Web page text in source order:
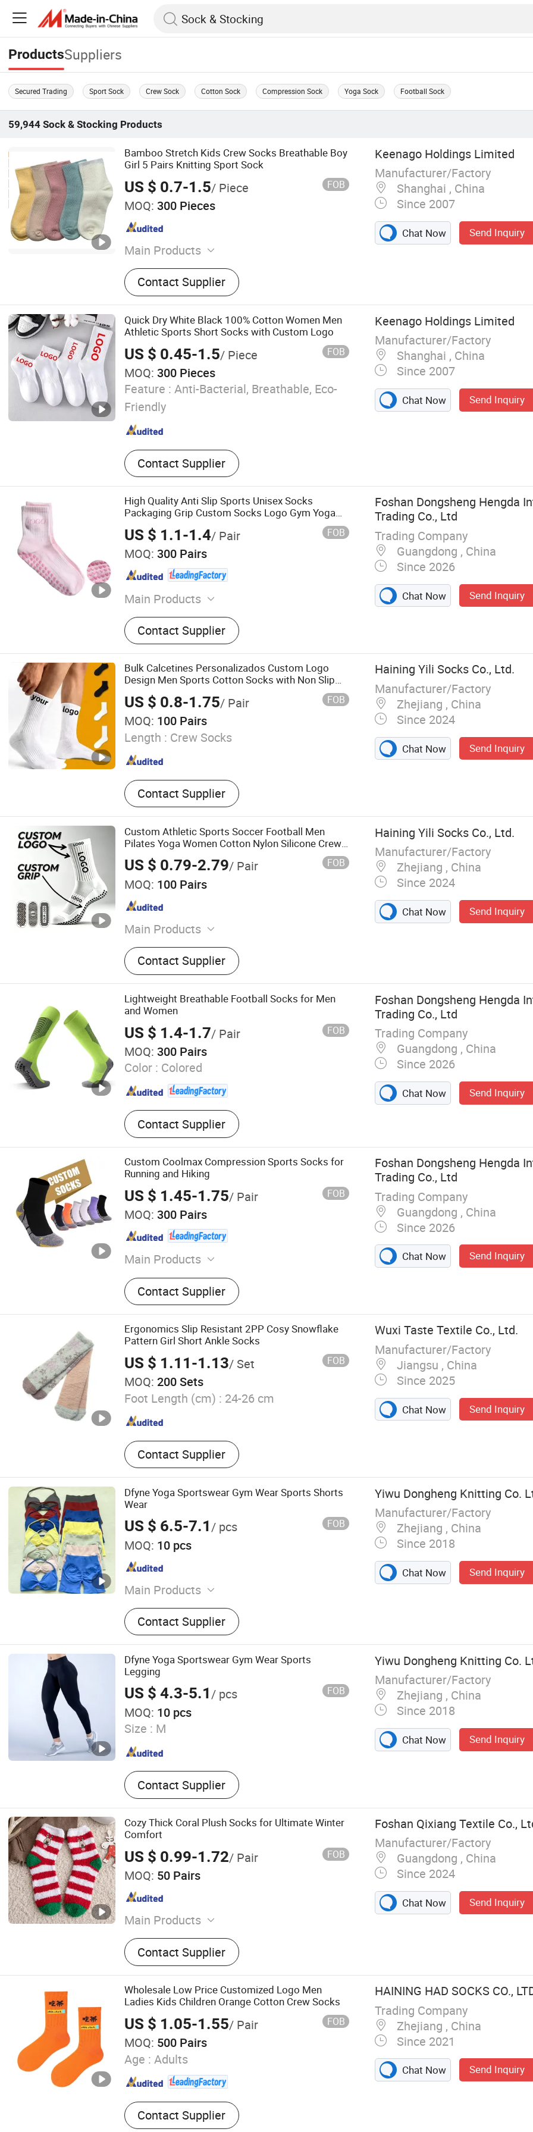
ProductsSuppliers
Secured Trading Sport Sock Crew Sock Cotton Sock Compression Sock Yoga Sock Football Sock
59,944 Sock & Stocking Products
Bamboo Stretch Kids Crew Socks Breathable Boy
Girl 5 Pairs Knitting Sport Sock
US $ 0.7-1.5/ Piece FOB
MOQ: 300 Pieces
Main Products
Infant Clothes, Baby Clothes, Kids Wear,
Underwear, Sock, Pajama, Night Dress,
Sleep Bag, Yoga Clothes, Nursing Tee
Contact Supplier
Keenago Holdings Limited
Manufacturer/Factory
Shanghai , China
Since 2007
Chat Now Send Inquiry
Quick Dry White Black 100% Cotton Women Men
Athletic Sports Short Socks with Custom Logo
US $ 0.45-1.5/ Piece FOB
MOQ: 300 Pieces
Feature : Anti-Bacterial, Breathable, Eco-
Friendly
Contact Supplier
Keenago Holdings Limited
Manufacturer/Factory
Shanghai , China
Since 2007
Chat Now Send Inquiry
High Quality Anti Slip Sports Unisex Socks
Packaging Grip Custom Socks Logo Gym Yoga
Pilates Tight Fit Custom Color
US $ 1.1-1.4/ Pair FOB
MOQ: 300 Pairs
Main Products
Sport Socks, Running Socks, Basketball
Socks, Football Socks, Ski Socks, Wool
Socks, Compression Socks, Grip Socks,
Hiking Socks, Yoga Socks
Contact Supplier
Foshan Dongsheng Hengda
Trading Co., Ltd
Trading Company
Guangdong , China
Since 2026
Chat Now Send Inquiry
Bulk Calcetines Personalizados Custom Logo
Design Men Sports Cotton Socks with Non Slip
US $ 0.8-1.75/ Pair FOB
MOQ: 100 Pairs
Length : Crew Socks
Contact Supplier
Haining Yili Socks Co., Ltd.
Manufacturer/Factory
Zhejiang , China
Since 2024
Chat Now Send Inquiry
Custom Athletic Sports Soccer Football Men
Pilates Yoga Women Cotton Nylon Silicone Crew
Anti Slip Grip Socks
US $ 0.79-2.79/ Pair FOB
MOQ: 100 Pairs
Main Products
Socks, Men Socks, Sports Socks, Cotton
Socks, Custom Socks, Women Socks, Baby
Socks, Grip Socks, Crew Socks, Dress
Socks
Contact Supplier
Haining Yili Socks Co., Ltd.
Manufacturer/Factory
Zhejiang , China
Since 2024
Chat Now Send Inquiry
Lightweight Breathable Football Socks for Men
and Women
US $ 1.4-1.7/ Pair FOB
MOQ: 300 Pairs
Color : Colored
Contact Supplier
Foshan Dongsheng Hengda
Trading Co., Ltd
Trading Company
Guangdong , China
Since 2026
Chat Now Send Inquiry
Custom Coolmax Compression Sports Socks for
Running and Hiking
US $ 1.45-1.75/ Pair FOB
MOQ: 300 Pairs
Main Products
Sport Socks, Running Socks, Basketball
Socks, Football Socks, Ski Socks, Wool
Socks, Compression Socks, Grip Socks,
Hiking Socks, Yoga Socks
Contact Supplier
Foshan Dongsheng Hengda
Trading Co., Ltd
Trading Company
Guangdong , China
Since 2026
Chat Now Send Inquiry
Ergonomics Slip Resistant 2PP Cosy Snowflake
Pattern Girl Short Ankle Socks
US $ 1.11-1.13/ Set FOB
MOQ: 200 Sets
Foot Length (cm) : 24-26 cm
Contact Supplier
Wuxi Taste Textile Co., Ltd.
Manufacturer/Factory
Jiangsu , China
Since 2025
Chat Now Send Inquiry
Dfyne Yoga Sportswear Gym Wear Sports Shorts
Wear
US $ 6.5-7.1/ pcs FOB
MOQ: 10 pcs
Main Products
Socks
Contact Supplier
Yiwu Dongheng Knitting Co.
Manufacturer/Factory
Zhejiang , China
Since 2018
Chat Now Send Inquiry
Dfyne Yoga Sportswear Gym Wear Sports
Legging
US $ 4.3-5.1/ pcs FOB
MOQ: 10 pcs
Size : M
Contact Supplier
Yiwu Dongheng Knitting Co.
Manufacturer/Factory
Zhejiang , China
Since 2018
Chat Now Send Inquiry
Cozy Thick Coral Plush Socks for Ultimate Winter
Comfort
US $ 0.99-1.72/ Pair FOB
MOQ: 50 Pairs
Main Products
Socks
Contact Supplier
Foshan Qixiang Textile Co.,
Manufacturer/Factory
Guangdong , China
Since 2024
Chat Now Send Inquiry
Wholesale Low Price Customized Logo Men
Ladies Kids Children Orange Cotton Crew Socks
US $ 1.05-1.55/ Pair FOB
MOQ: 500 Pairs
Age : Adults
Contact Supplier
HAINING HAD SOCKS CO.,
Trading Company
Zhejiang , China
Since 2021
Chat Now Send Inquiry